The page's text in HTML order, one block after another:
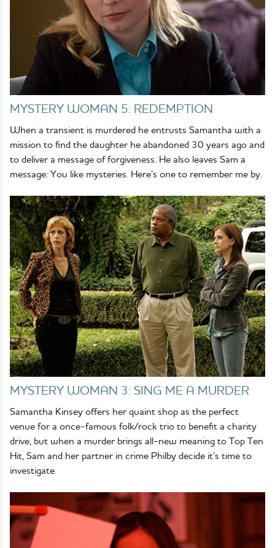
MYSTERY WOMAN 5: REDEMPTION
When a transient is murdered he entrusts Samantha with a
mission to find the daughter he abandoned 30 years ago and
to deliver a message of forgiveness. He also leaves Sam a
message: You like mysteries. Here’s one to remember me by.
MYSTERY WOMAN 3: SING ME A MURDER
Samantha Kinsey offers her quaint shop as the perfect
venue for a once-famous folk/rock trio to benefit a charity
drive, but when a murder brings all-new meaning to Top Ten
Hit, Sam and her partner in crime Philby decide it’s time to
investigate.